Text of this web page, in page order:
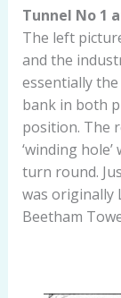
Tunnel No 1
The left
and the
essentially
bank in both
position. The
‘winding
turn round.
was originally
Beetham